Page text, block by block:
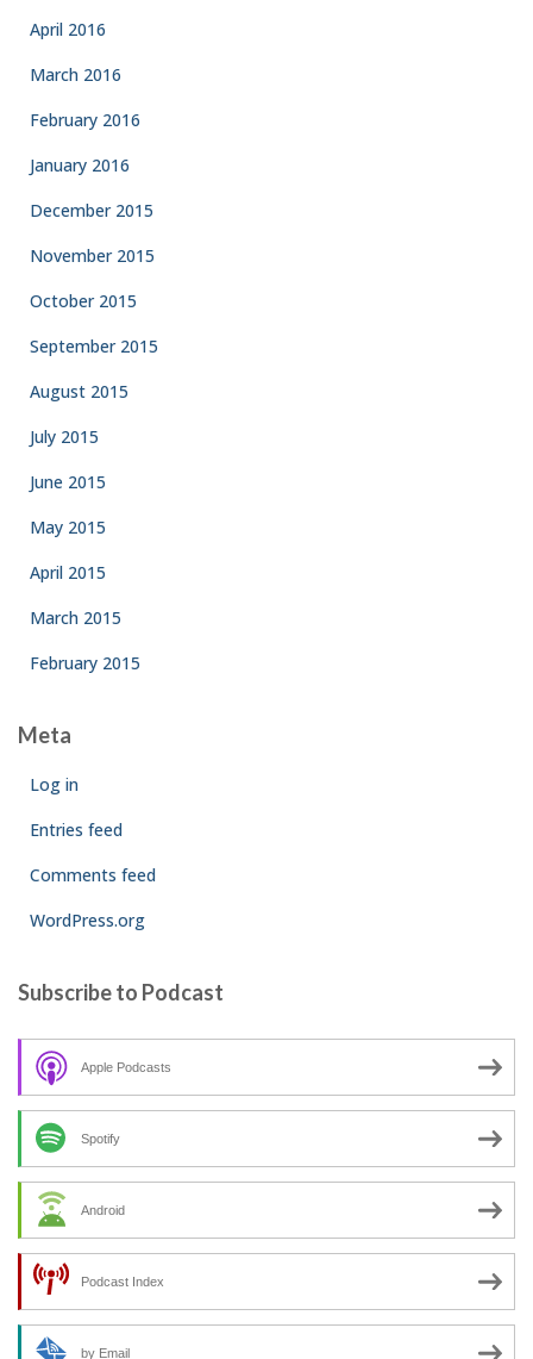
April 2016
March 2016
February 2016
January 2016
December 2015
November 2015
October 2015
September 2015
August 2015
July 2015
June 2015
May 2015
April 2015
March 2015
February 2015
Meta
Log in
Entries feed
Comments feed
WordPress.org
Subscribe to Podcast
Apple Podcasts
Spotify
Android
Podcast Index
by Email